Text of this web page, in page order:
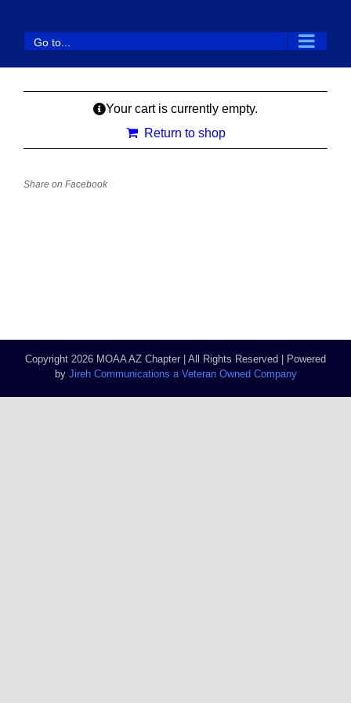
contentGo to...
Your cart is currently empty.
Return to shop
Share on Facebook
Copyright 2026 MOAA AZ Chapter | All Rights Reserved | Powered
by Jireh Communications a Veteran Owned Company